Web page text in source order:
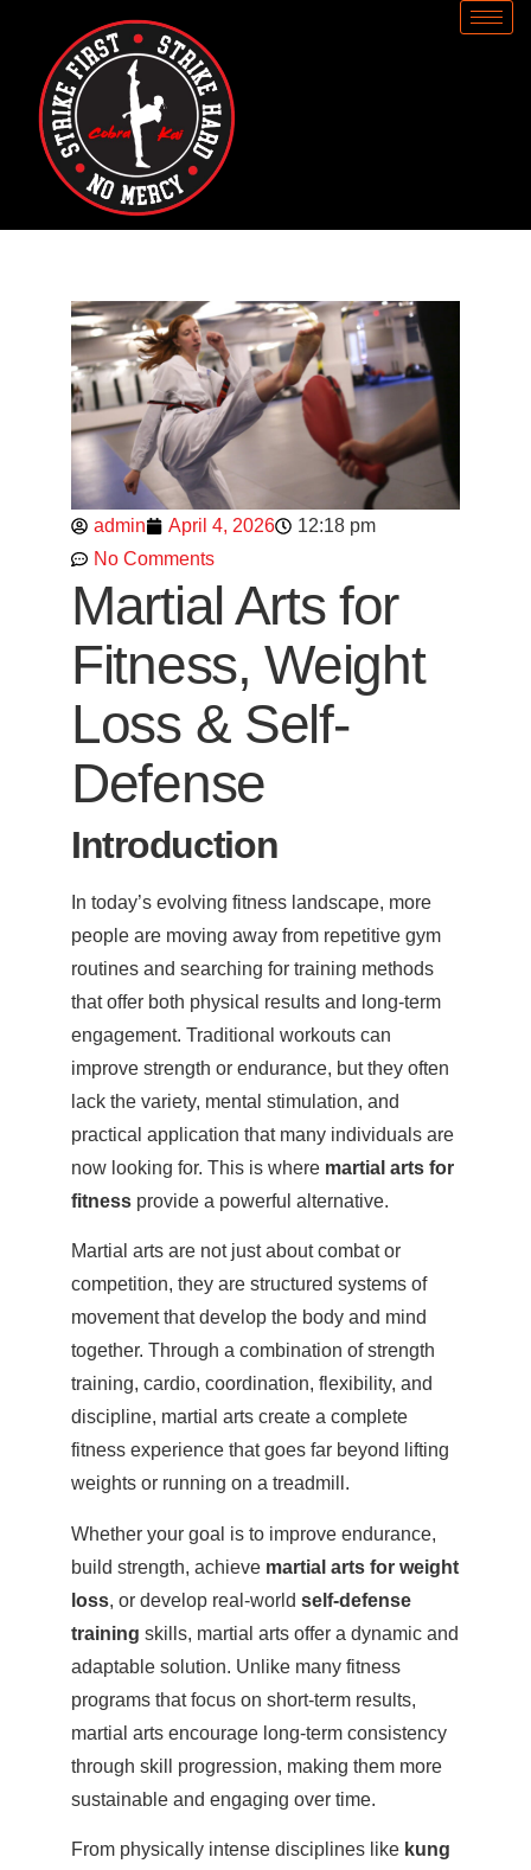
admin April 4, 2026
12:18 pm
No Comments
Martial Arts for
Fitness, Weight
Loss & Self-
Defense
Introduction
In today’s evolving fitness landscape, more
people are moving away from repetitive gym
routines and searching for training methods
that offer both physical results and long-term
engagement. Traditional workouts can
improve strength or endurance, but they often
lack the variety, mental stimulation, and
practical application that many individuals are
now looking for. This is where martial arts for
fitness provide a powerful alternative.
Martial arts are not just about combat or
competition, they are structured systems of
movement that develop the body and mind
together. Through a combination of strength
training, cardio, coordination, flexibility, and
discipline, martial arts create a complete
fitness experience that goes far beyond lifting
weights or running on a treadmill.
Whether your goal is to improve endurance,
build strength, achieve martial arts for weight
loss, or develop real-world self-defense
training skills, martial arts offer a dynamic and
adaptable solution. Unlike many fitness
programs that focus on short-term results,
martial arts encourage long-term consistency
through skill progression, making them more
sustainable and engaging over time.
From physically intense disciplines like kung